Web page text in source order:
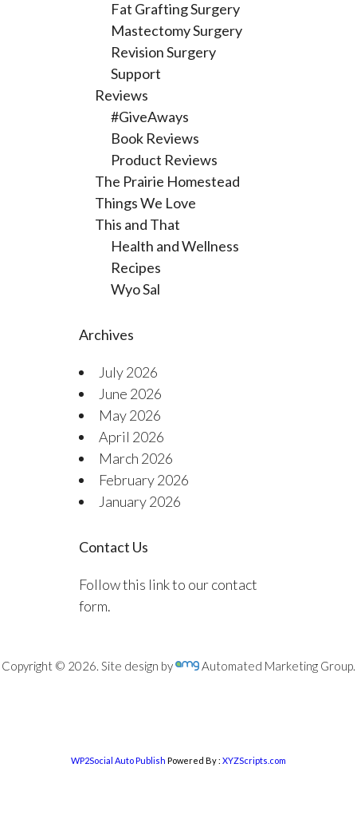
Fat Grafting Surgery
Mastectomy Surgery
Revision Surgery
Support
Reviews
#GiveAways
Book Reviews
Product Reviews
The Prairie Homestead
Things We Love
This and That
Health and Wellness
Recipes
Wyo Sal
Archives
July 2026
June 2026
May 2026
April 2026
March 2026
February 2026
January 2026
Contact Us
Follow this link to our contact
form.
Copyright © 2026. Site design by Automated Marketing Group.
WP2Social Auto Publish Powered By : XYZScripts.com